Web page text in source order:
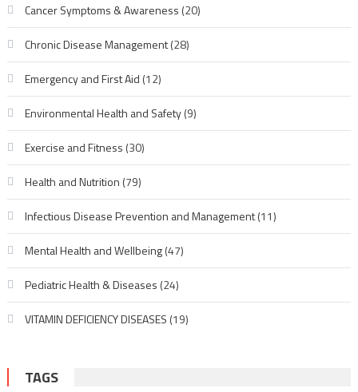
Cancer Symptoms & Awareness (20)
Chronic Disease Management(28)
Emergency and First Aid (12)
Environmental Health and Safety(9)
Exercise and Fitness (30)
Health and Nutrition (79)
Infectious Disease Prevention and Management(11)
Mental Health and Wellbeing(47)
Pediatric Health & Diseases (24)
VITAMIN DEFICIENCY DISEASES (19)
TAGS